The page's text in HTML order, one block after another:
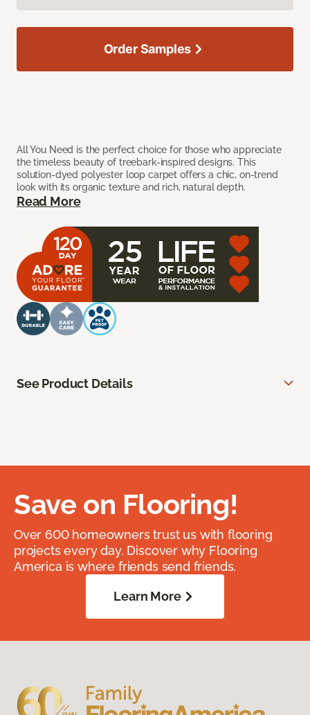
All You Need is the perfect choice for those who appreciate
the timeless beauty of treebark-inspired designs. This
solution-dyed polyester loop carpet offers a chic, on-trend
look with its organic texture and rich, natural depth.
Read More
Order Samples
See Product Details
Save on Flooring!
Over 600 homeowners trust us with flooring
projects every day. Discover why Flooring
America is where friends send friends.
Learn More